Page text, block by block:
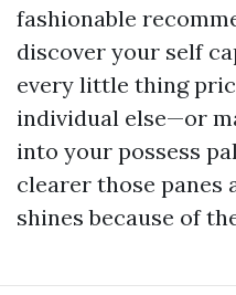
fashionable
discover your self
every little thing
individual else—or
into your possess
clearer those
shines because of